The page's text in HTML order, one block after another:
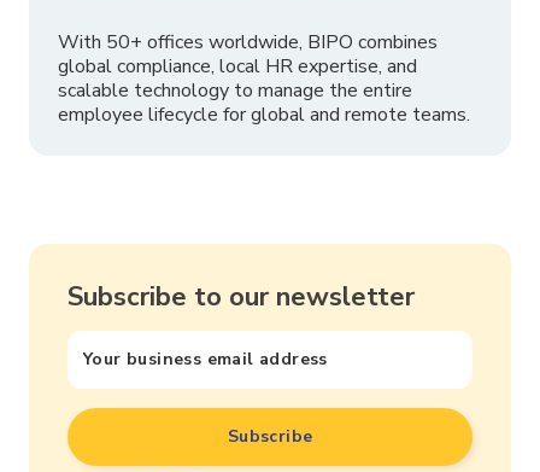
With 50+ offices worldwide, BIPO combines
global compliance, local HR expertise, and
scalable technology to manage the entire
employee lifecycle for global and remote teams.
Subscribe to our newsletter